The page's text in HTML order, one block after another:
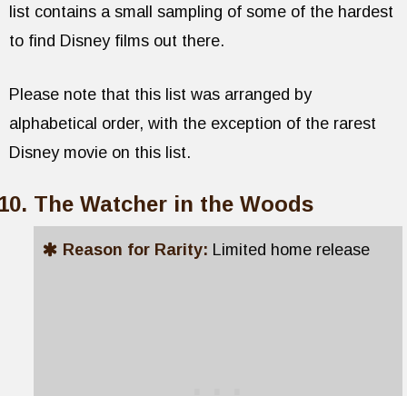
list contains a small sampling of some of the hardest
to find Disney films out there.
Please note that this list was arranged by
alphabetical order, with the exception of the rarest
Disney movie on this list.
The Watcher in the Woods
Reason for Rarity: Limited home release